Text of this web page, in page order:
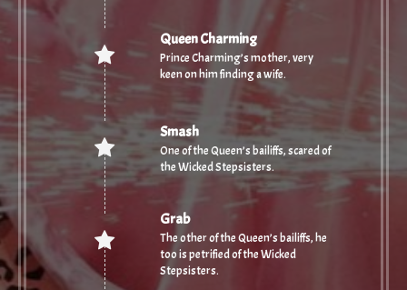
Queen Charming
Prince Charming’s mother, very
keen on him finding a wife.
Smash
One of the Queen’s bailiffs, scared of
the Wicked Stepsisters.
Grab
The other of the Queen’s bailiffs, he
too is petrified of the Wicked
Stepsisters.